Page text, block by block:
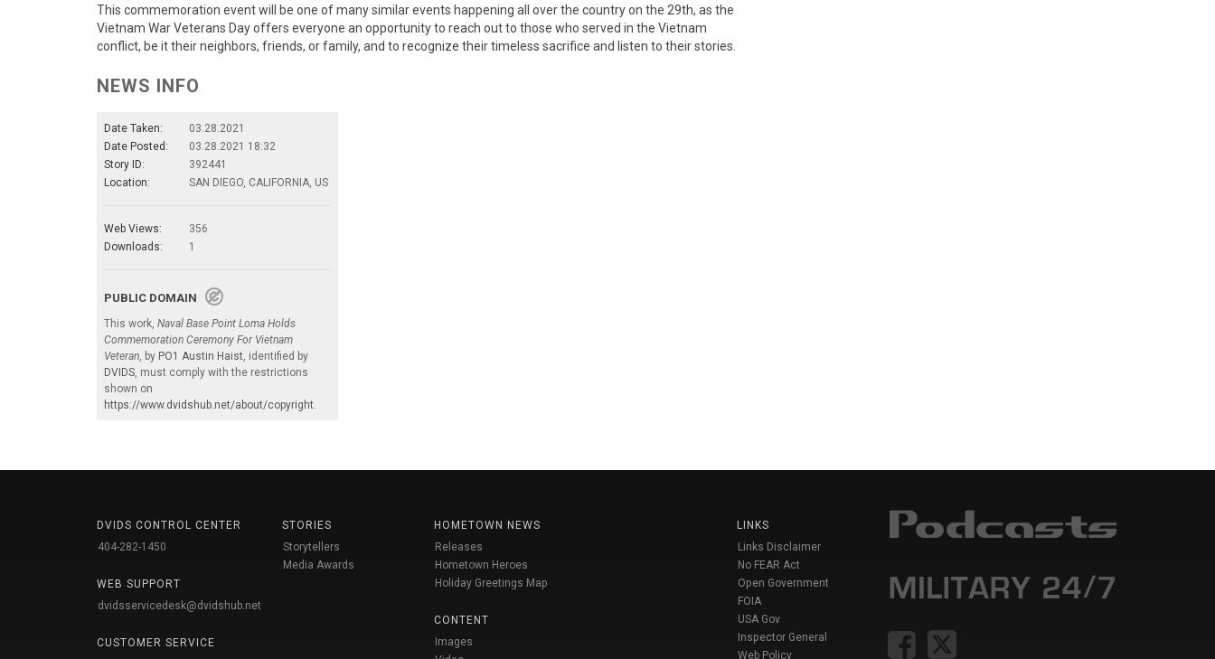
This commemoration event will be one of many similar events happening all over the country on the 29th, as the
Vietnam War Veterans Day offers everyone an opportunity to reach out to those who served in the Vietnam
conflict, be it their neighbors, friends, or family, and to recognize their timeless sacrifice and listen to their stories.
NEWS INFO
Date Taken:
03.28.2021
Date Posted:
03.28.2021 18:32
Story ID:
392441
Location:
SAN DIEGO, CALIFORNIA, US
Web Views:
356
Downloads:
1
PUBLIC DOMAIN
This work, Naval Base Point Loma Holds
Commemoration Ceremony For Vietnam
Veteran, by PO1 Austin Haist, identified by
DVIDS, must comply with the restrictions
shown on
https://www.dvidshub.net/about/copyright.
DVIDS CONTROL CENTER
404-282-1450
WEB SUPPORT
dvidsservicedesk@dvidshub.net
CUSTOMER SERVICE
STORIES
Storytellers
Media Awards
HOMETOWN NEWS
Releases
Hometown Heroes
Holiday Greetings Map
CONTENT
Images
LINKS
Links Disclaimer
No FEAR Act
Open Government
FOIA
USA Gov
Inspector General
Web Policy